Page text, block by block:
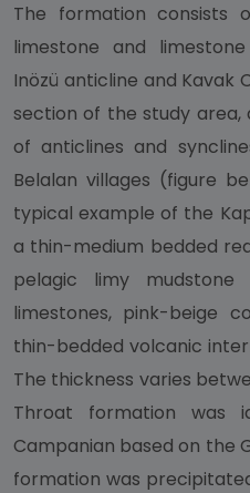
The formation consists
limestone and
Inözü anticline and Kavak
section of the study
of anticlines and
Belalan villages (figure
typical example of the
a thin-medium bedded
pelagic limy
limestones, pink-beige
thin-bedded volcanic
The thickness varies
Throat formation was
Campanian based on the
formation was